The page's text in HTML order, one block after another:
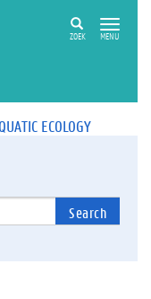
ZOEK MENU
ECOLOGY
Search